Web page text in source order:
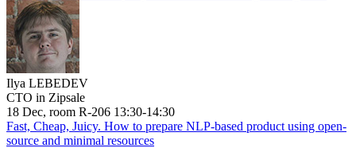
Ilya LEBEDEV
CTO in Zipsale
18 Dec, room R-206 13:30-14:30
Fast, Cheap, Juicy. How to prepare NLP-based product using open-
source and minimal resources